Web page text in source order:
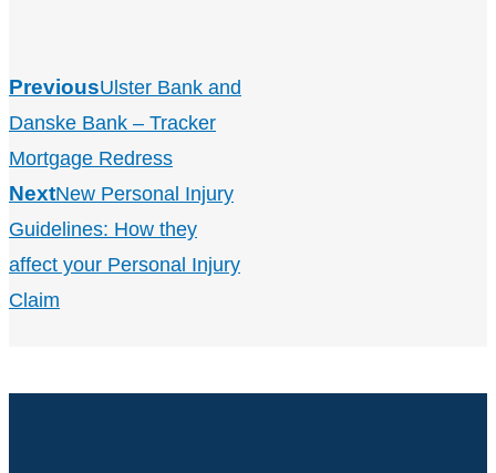
PreviousUlster Bank and
Danske Bank – Tracker
Mortgage Redress
NextNew Personal Injury
Guidelines: How they
affect your Personal Injury
Claim